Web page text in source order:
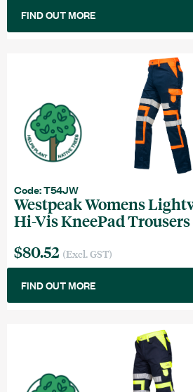
FIND OUT MORE
Code: T54JW
Westpeak Womens
Hi-Vis KneePad Trousers
$80.52 (Excl. GST)
FIND OUT MORE